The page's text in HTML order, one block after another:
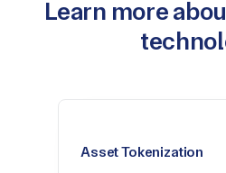
Learn more
Asset Tokenization